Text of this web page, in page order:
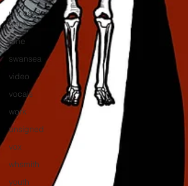
unheard
gem
tune
swansea
video
vocals
work
unsigned
vox
whsmith
youth